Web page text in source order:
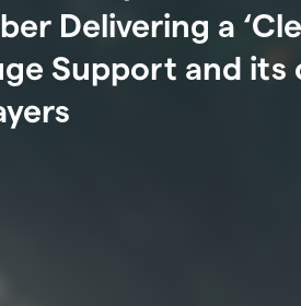
Delivering a
Support and